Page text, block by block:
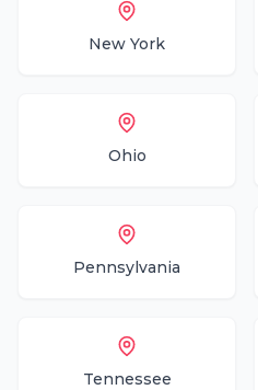
New York
Ohio
Pennsylvania
Tennessee